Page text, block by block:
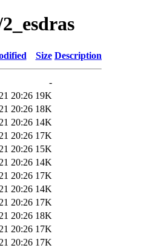
Size Description
-
20:26 19K
20:26 18K
20:26 14K
20:26 17K
20:26 15K
20:26 14K
20:26 17K
20:26 14K
20:26 17K
20:26 18K
20:26 17K
20:26 17K